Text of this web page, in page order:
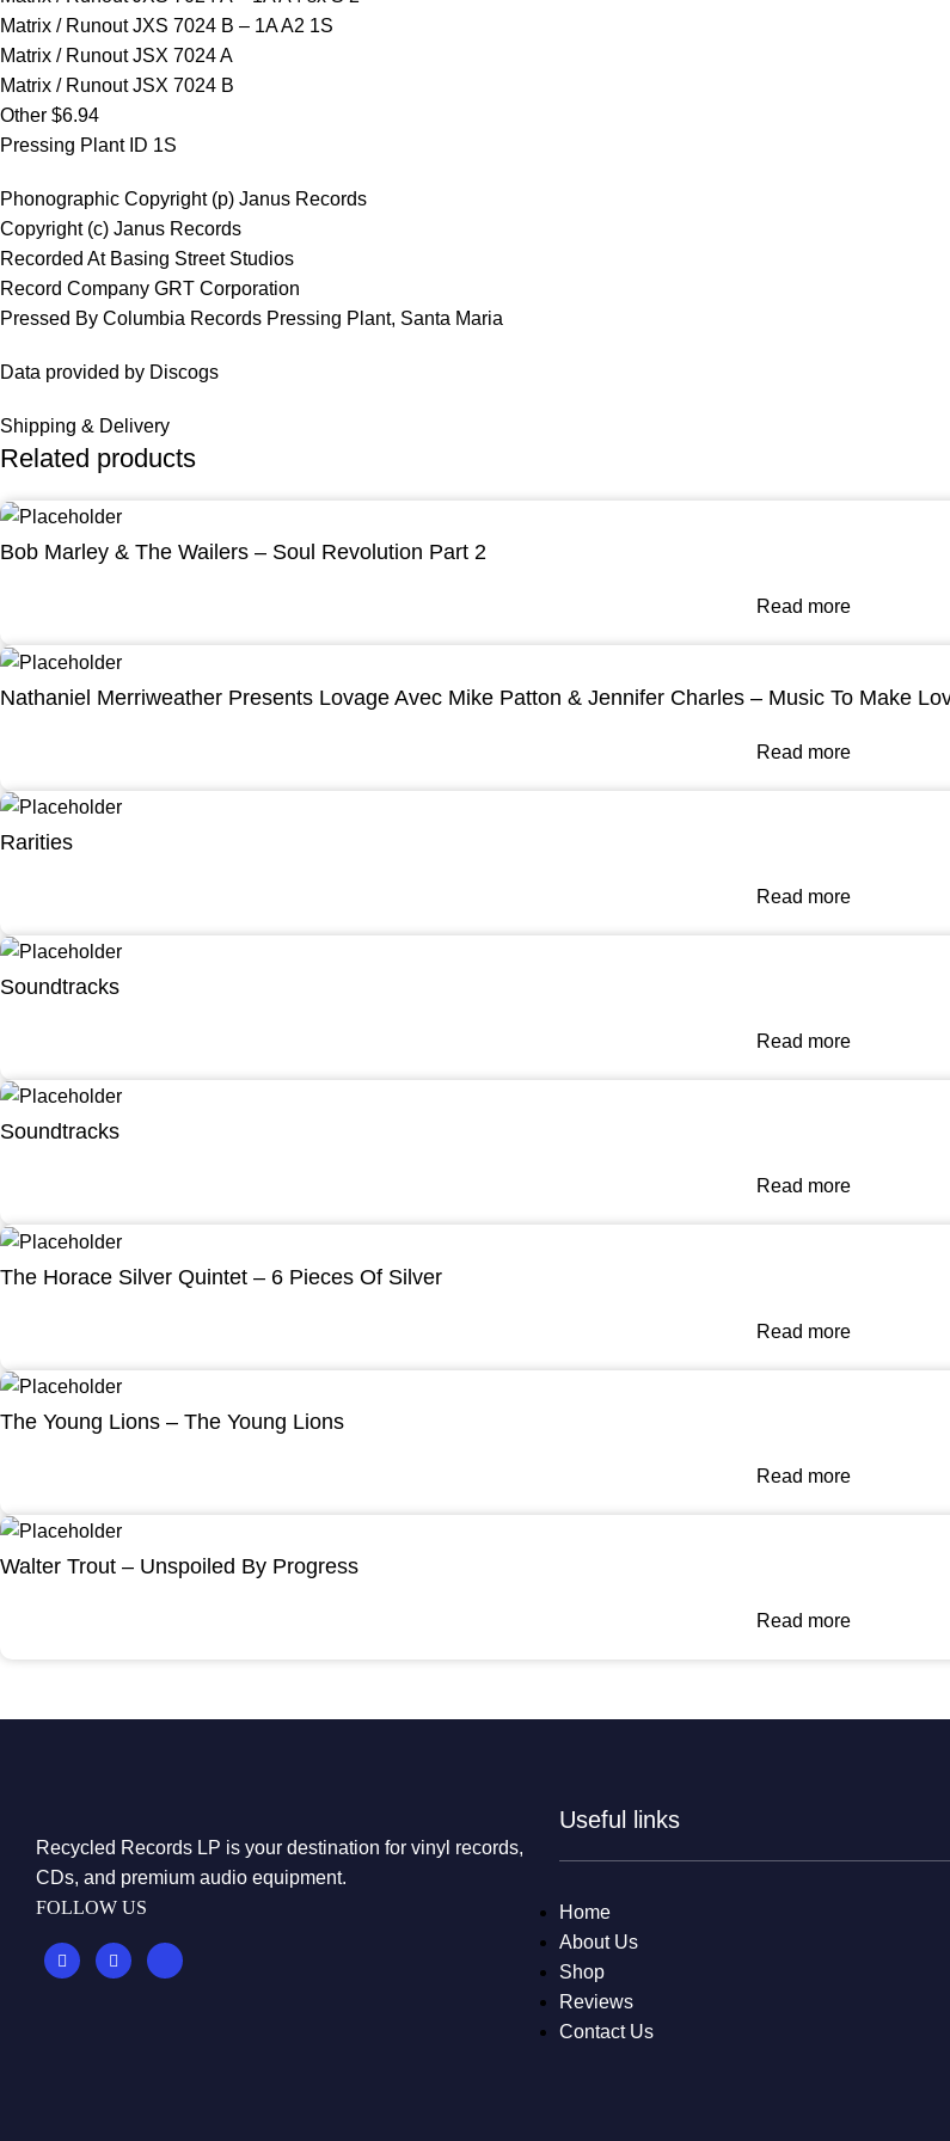
Matrix / Runout JXS 7024 B – 1A A2 1S
Matrix / Runout JSX 7024 A
Matrix / Runout JSX 7024 B
Other $6.94
Pressing Plant ID 1S
Phonographic Copyright (p) Janus Records
Copyright (c) Janus Records
Recorded At Basing Street Studios
Record Company GRT Corporation
Pressed By Columbia Records Pressing Plant, Santa Maria
Data provided by Discogs
Shipping & Delivery
Related products
Bob Marley & The Wailers – Soul Revolution Part 2
Read more
Nathaniel Merriweather Presents Lovage Avec Mike Patton & Jennifer Charles – Music To Make
Read more
Rarities
Read more
Soundtracks
Read more
Soundtracks
Read more
The Horace Silver Quintet – 6 Pieces Of Silver
Read more
The Young Lions – The Young Lions
Read more
Walter Trout – Unspoiled By Progress
Read more
Recycled Records LP is your destination for vinyl records,
CDs, and premium audio equipment.
FOLLOW US
Useful links
Home
About Us
Shop
Reviews
Contact Us